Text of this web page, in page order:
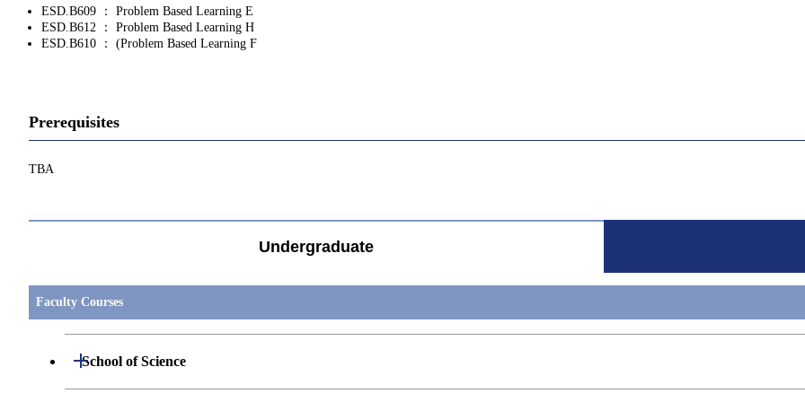
ESD.B609 ： Problem Based Learning E
ESD.B612 ： Problem Based Learning H
ESD.B610 ： (Problem Based Learning F
Prerequisites
TBA
Undergraduate
Faculty Courses
School of Science
Open / Close